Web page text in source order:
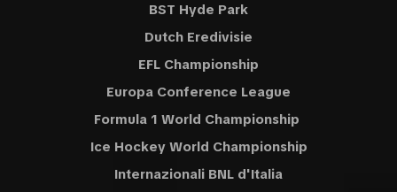
BST Hyde Park
Dutch Eredivisie
EFL Championship
Europa Conference League
Formula 1 World Championship
Ice Hockey World Championship
Internazionali BNL d'Italia